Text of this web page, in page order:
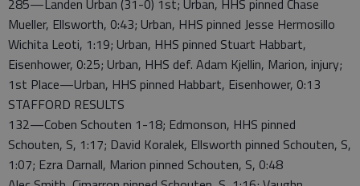
285—Landen Urban (31-0) 1st; Urban, HHS pinned Chase
Mueller, Ellsworth, 0:43; Urban, HHS pinned Jesse Hermosillo
Wichita Leoti, 1:19; Urban, HHS pinned Stuart Habbart,
Eisenhower, 0:25; Urban, HHS def. Adam Kjellin, Marion, injury;
1st Place—Urban, HHS pinned Habbart, Eisenhower, 0:13
STAFFORD RESULTS
132—Coben Schouten 1-18; Edmonson, HHS pinned
Schouten, S, 1:17; David Koralek, Ellsworth pinned Schouten, S,
1:07; Ezra Darnall, Marion pinned Schouten, S, 0:48